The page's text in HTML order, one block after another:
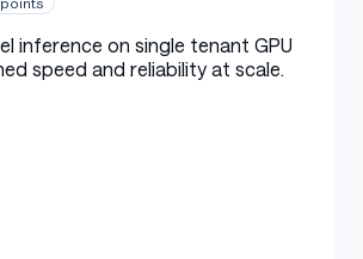
inference on single tenant GPU
speed and reliability at scale.